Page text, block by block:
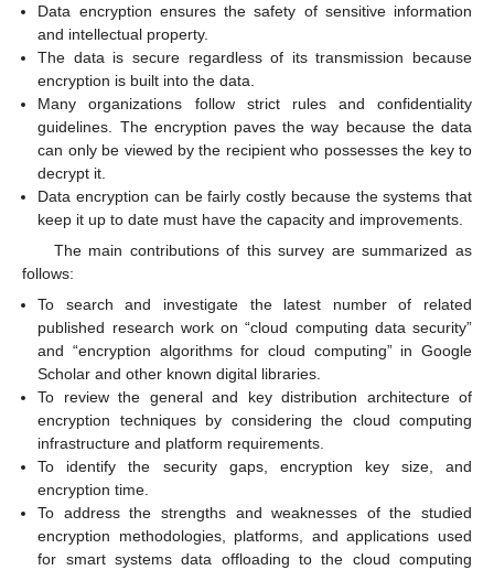
Data encryption ensures the safety of sensitive information
and intellectual property.
The data is secure regardless of its transmission because
encryption is built into the data.
Many organizations follow strict rules and confidentiality
guidelines. The encryption paves the way because the data
can only be viewed by the recipient who possesses the key to
decrypt it.
Data encryption can be fairly costly because the systems that
keep it up to date must have the capacity and improvements.
The main contributions of this survey are summarized as
follows:
To search and investigate the latest number of related
published research work on “cloud computing data security”
and “encryption algorithms for cloud computing” in Google
Scholar and other known digital libraries.
To review the general and key distribution architecture of
encryption techniques by considering the cloud computing
infrastructure and platform requirements.
To identify the security gaps, encryption key size, and
encryption time.
To address the strengths and weaknesses of the studied
encryption methodologies, platforms, and applications used
for smart systems data offloading to the cloud computing